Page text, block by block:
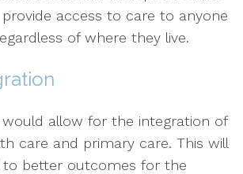
access to care to anyone
of where they live.
would allow for the integration of
care and primary care. This will
to better outcomes for the